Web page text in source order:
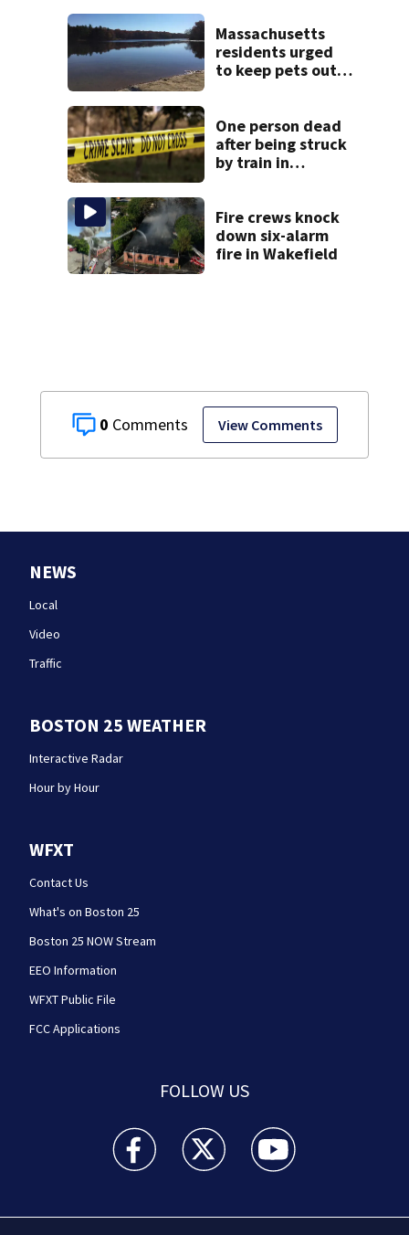
0 View Comments
misconduct probe
Massachusetts
residents urged
to keep pets out
One person dead
after being struck
by train in
Fire crews knock
down six-alarm
fire in Wakefield
NEWS
Local
Video
Traffic
BOSTON 25 WEATHER
Interactive Radar
Hour by Hour
WFXT
Contact Us
What's on Boston 25
Boston 25 NOW Stream
EEO Information
WFXT Public File
FCC Applications
FOLLOW US
Boston 25 News facebook feed(Opens a new
Boston 25 News twitter feed(Opens
Boston 25 News